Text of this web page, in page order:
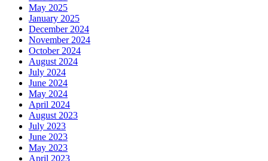
May 2025
January 2025
December 2024
November 2024
October 2024
August 2024
July 2024
June 2024
May 2024
April 2024
August 2023
July 2023
June 2023
May 2023
April 2023